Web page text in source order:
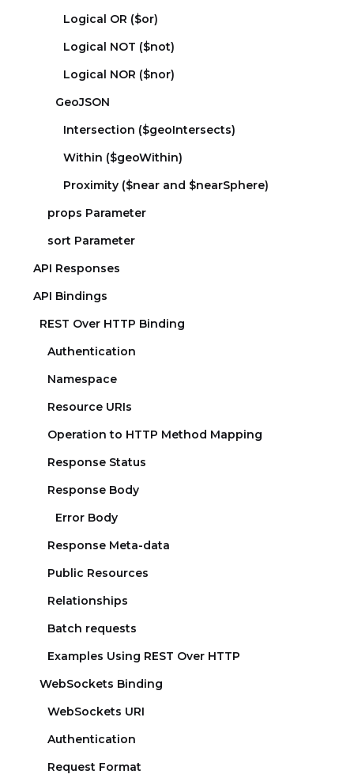
Logical OR ($or)
Logical NOT ($not)
Logical NOR ($nor)
GeoJSON
Intersection ($geoIntersects)
Within ($geoWithin)
Proximity ($near and $nearSphere)
props Parameter
sort Parameter
API Responses
API Bindings
REST Over HTTP Binding
Authentication
Namespace
Resource URIs
Operation to HTTP Method Mapping
Response Status
Response Body
Error Body
Response Meta-data
Public Resources
Relationships
Batch requests
Examples Using REST Over HTTP
WebSockets Binding
WebSockets URI
Authentication
Request Format